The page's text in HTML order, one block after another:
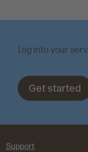
Log into your
Get started
Support